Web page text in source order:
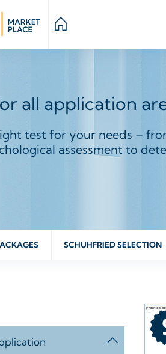
all application
test for your needs –
assessment to
SCHUHFRIED SELECTION